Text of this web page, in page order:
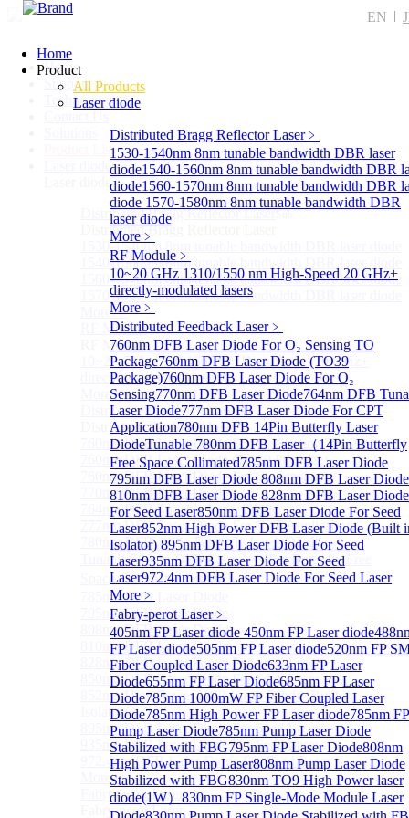
EN
Home
Product
All Products
Laser diode
Distributed Bragg Reflector Laser﹥
1530-1540nm 8nm tunable bandwidth DBR laser
diode1540-1560nm 8nm tunable bandwidth DBR
diode1560-1570nm 8nm tunable bandwidth DBR
diode 1570-1580nm 8nm tunable bandwidth DBR
laser diode
More﹥
RF Module ﹥
10~20 GHz 1310/1550 nm High-Speed 20 GHz+
directly-modulated lasers
More﹥
Distributed Feedback Laser﹥
760nm DFB Laser Diode For O₂ Sensing TO
Package760nm DFB Laser Diode (TO39
Package)760nm DFB Laser Diode For O₂
Sensing770nm DFB Laser Diode764nm DFB
Laser Diode777nm DFB Laser Diode For CPT
Application780nm DFB 14Pin Butterfly Laser
DiodeTunable 780nm DFB Laser（14Pin Butterfly
Free Space Collimated785nm DFB Laser Diode
795nm DFB Laser Diode 808nm DFB Laser Diode
810nm DFB Laser Diode 828nm DFB Laser Diode
For Seed Laser850nm DFB Laser Diode For Seed
Laser852nm High Power DFB Laser Diode (Built
Isolator) 895nm DFB Laser Diode For Seed
Laser935nm DFB Laser Diode For Seed
Laser972.4nm DFB Laser Diode For Seed Laser
More﹥
Fabry-perot Laser﹥
405nm FP Laser diode 450nm FP Laser diode
FP Laser diode505nm FP Laser diode520nm FP
Fiber Coupled Laser Diode633nm FP Laser
Diode655nm FP Laser Diode685nm FP Laser
Diode785nm 1000mW FP Fiber Coupled Laser
Diode785nm High Power FP Laser diode785nm FP
Pump Laser Diode785nm Pump Laser Diode
Stabilized with FBG795nm FP Laser Diode808nm
High Power Pump Laser808nm Pump Laser Diode
Stabilized with FBG830nm TO9 High Power laser
diode(1W） 830nm FP Single-Mode Module Laser
Home
Support
Technology
Product List
Laser diodeSub
Laser diode
Distributed Bragg Reflector Laser
Distributed Bragg Reflector Laser
1530-1540nm 8nm tunable bandwidth DBR laser diode
1540-1560nm 8nm tunable bandwidth DBR laser diode
1560-1570nm 8nm tunable bandwidth DBR laser diode
1570-1580nm 8nm tunable bandwidth DBR laser diode
More>>
RF ModuleSub
RF Module
10~20 GHz 1310/1550 nm High-Speed 20 GHz+
directly-modulated lasers
More>>
Distributed Feedback LaserSub
Distributed Feedback Laser
760nm DFB Laser Diode For O₂ Sensing TO Package
760nm DFB Laser Diode (TO39 Package)
760nm DFB Laser Diode For O₂ Sensing
770nm DFB Laser Diode
764nm DFB Tunable Laser Diode
777nm DFB Laser Diode For CPT Application
780nm DFB 14Pin Butterfly Laser Diode
Tunable 780nm DFB Laser（14Pin Butterfly Free
Space Collimated Output）
785nm DFB Laser Diode
795nm DFB Laser Diode
808nm DFB Laser Diode
810nm DFB Laser Diode
828nm DFB Laser Diode For Seed Laser
850nm DFB Laser Diode For Seed Laser
852nm High Power DFB Laser Diode (Built in
Isolator)
895nm DFB Laser Diode For Seed Laser
935nm DFB Laser Diode For Seed Laser
972.4nm DFB Laser Diode For Seed Laser
More>>
Fabry-perot LaserSub
Fabry-perot Laser